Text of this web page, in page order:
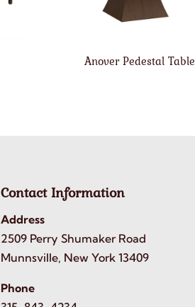
Anover Pedestal Table
Contact Information
Address
2509 Perry Shumaker Road
Munnsville, New York 13409
Phone